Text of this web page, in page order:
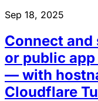
Sep 18, 2025
Connect and
or public
— with
Cloudflare